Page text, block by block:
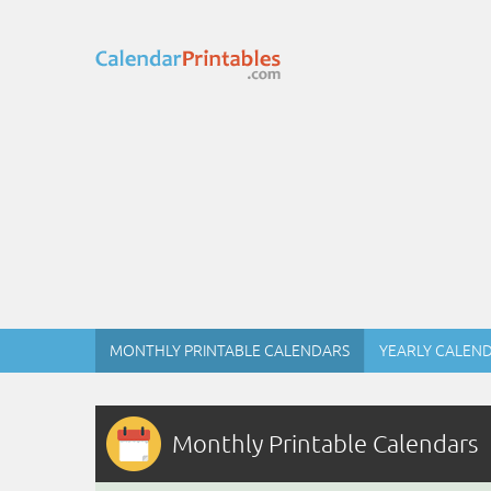
MONTHLY PRINTABLE CALENDARS YEARLY
Monthly Printable Calendars